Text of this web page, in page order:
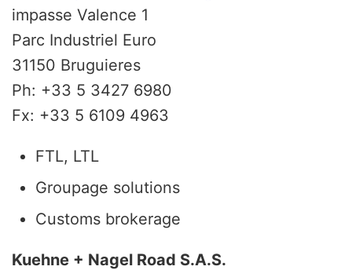
impasse Valence 1
Parc Industriel Euro
31150 Bruguieres
Ph: +33 5 3427 6980
Fx: +33 5 6109 4963
FTL, LTL
Groupage solutions
Customs brokerage
Kuehne + Nagel Road S.A.S.